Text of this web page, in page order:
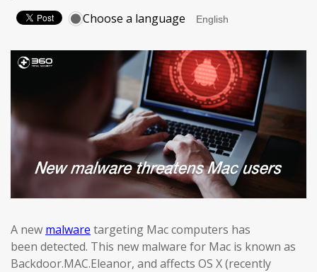
Choose a language
A new malware targeting Mac computers has
been detected. This new malware for Mac is known as
Backdoor.MAC.Eleanor, and affects OS X (recently